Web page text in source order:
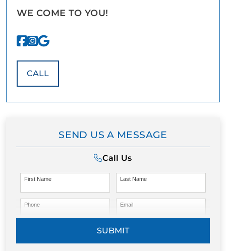
WE COME TO YOU!
CALL
SEND US A MESSAGE
Call Us
First Name Last Name
Phone Email
SUBMIT